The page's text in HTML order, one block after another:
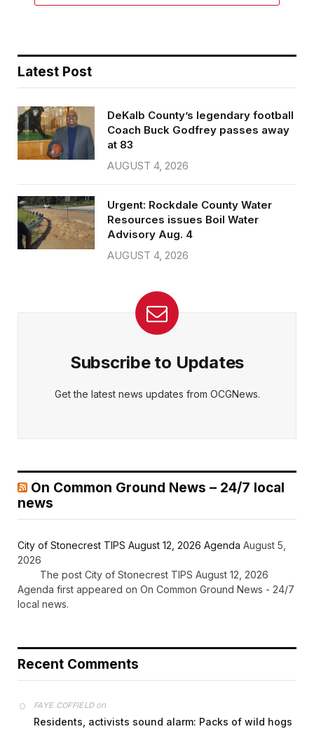
Latest Post
DeKalb County’s legendary football
Coach Buck Godfrey passes away
at 83
AUGUST 4, 2026
Urgent: Rockdale County Water
Resources issues Boil Water
Advisory Aug. 4
AUGUST 4, 2026
Subscribe to Updates
Get the latest news updates from OCGNews.
On Common Ground News – 24/7 local
news
City of Stonecrest TIPS August 12, 2026 Agenda August 5,
2026
The post City of Stonecrest TIPS August 12, 2026
Agenda first appeared on On Common Ground News - 24/7
local news.
Recent Comments
FAYE COFFIELDon
Residents, activists sound alarm: Packs of wild hogs